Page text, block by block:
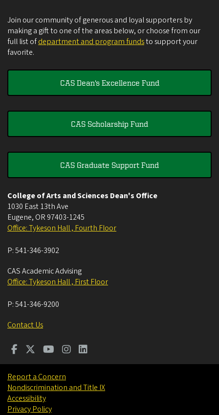
Join our community of generous and loyal supporters by
making a gift to one of the areas below, or choose from our
full list ofdepartment and program fundsto support your
favorite.
CAS Dean's Excellence Fund
CAS Scholarship Fund
CAS Graduate Support Fund
College of Arts and Sciences Dean's Office
1030 East 13th Ave
Eugene, OR 97403-1245
Office: Tykeson Hall , Fourth Floor
P:541-346-3902
CAS Academic Advising
Office: Tykeson Hall , First Floor
P:541-346-9200
Contact Us
Report a Concern
Nondiscrimination and Title IX
Accessibility
Privacy Policy